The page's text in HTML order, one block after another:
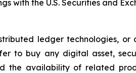
with the U.S. Securities and
ledger technologies,
to buy any digital asset,
the availability of related